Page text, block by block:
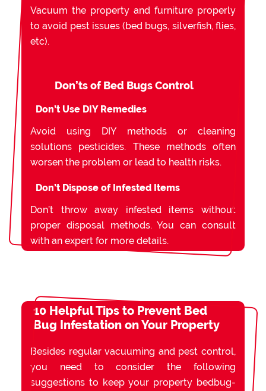
Vacuum the property and furniture properly
to avoid pest issues (bed bugs, silverfish, flies,
etc).
Don’ts of Bed Bugs Control
Don’t Use DIY Remedies
Avoid using DIY methods or cleaning
solutions pesticides. These methods often
worsen the problem or lead to health risks.
Don’t Dispose of Infested Items
Don’t throw away infested items without
proper disposal methods. You can consult
with an expert for more details.
10 Helpful Tips to Prevent Bed
Bug Infestation on Your Property
Besides regular vacuuming and pest control,
you need to consider the following
suggestions to keep your property bedbug-